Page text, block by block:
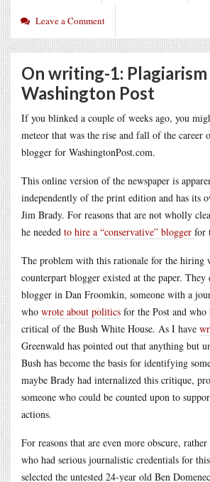
Leave a Comment
On writing-1:
Washington Post
If you blinked a couple of weeks ago, you
meteor that was the rise and fall of the career
blogger for WashingtonPost.com.
This online version of the newspaper is
independently of the print edition and has its
Jim Brady. For reasons that are not wholly
he needed to hire a “conservative” blogger for
The problem with this rationale for the hiring
counterpart blogger existed at the paper.
blogger in Dan Froomkin, someone with a
who wrote about politics for the Post and who
critical of the Bush White House. As I have
Greenwald has pointed out that anything but
Bush has become the basis for identifying
maybe Brady had internalized this critique,
someone who could be counted upon to
actions.
For reasons that are even more obscure, rather
who had serious journalistic credentials for
selected the untested 24-year old Ben